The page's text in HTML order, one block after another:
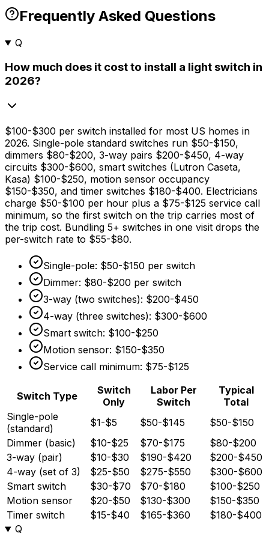
Frequently Asked Questions
Q
How much does it cost to install a light switch in
2026?
$100-$300 per switch installed for most US homes in
2026. Single-pole standard switches run $50-$150,
dimmers $80-$200, 3-way pairs $200-$450, 4-way
circuits $300-$600, smart switches (Lutron Caseta,
Kasa) $100-$250, motion sensor occupancy
$150-$350, and timer switches $180-$400. Electricians
charge $50-$100 per hour plus a $75-$125 service call
minimum, so the first switch on the trip carries most of
the trip cost. Bundling 5+ switches in one visit drops the
per-switch rate to $55-$80.
Single-pole: $50-$150 per switch
Dimmer: $80-$200 per switch
3-way (two switches): $200-$450
4-way (three switches): $300-$600
Smart switch: $100-$250
Motion sensor: $150-$350
Service call minimum: $75-$125
Switch Type
Switch
Only
Labor Per
Switch
Typical
Total
Single-pole
(standard)
$1-$5 $50-$145
$50-$150
Dimmer (basic)
$10-$25 $70-$175
$80-$200
3-way (pair)
$10-$30 $190-$420
$200-$450
4-way (set of 3)
$25-$50 $275-$550
$300-$600
Smart switch
$30-$70 $70-$180
$100-$250
Motion sensor
$20-$50 $130-$300
$150-$350
Timer switch
$15-$40 $165-$360
$180-$400
Q